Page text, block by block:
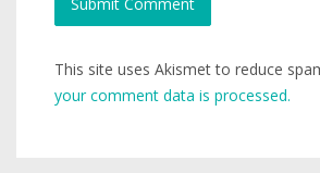
This site uses Akismet to reduce
your comment data is processed.